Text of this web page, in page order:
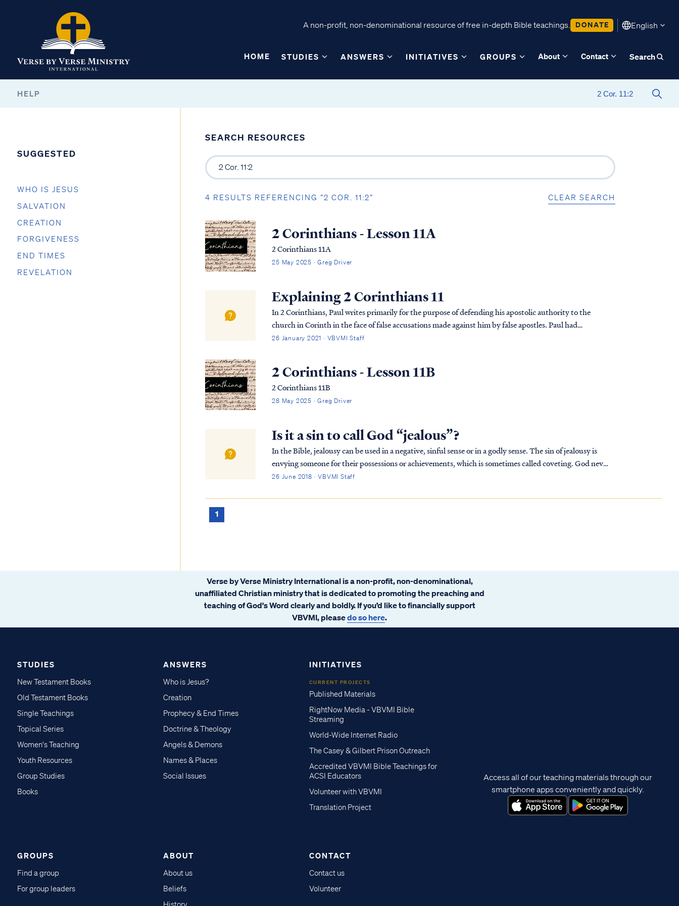
A non-profit, non-denominational resource of free in-depth Bible teachings. DONATE English
HOME STUDIES ANSWERS INITIATIVES GROUPS About Contact Search
HELP
SUGGESTED
WHO IS JESUS
SALVATION
CREATION
FORGIVENESS
END TIMES
REVELATION
SEARCH RESOURCES
4 RESULTS REFERENCING “2 COR. 11:2” CLEAR SEARCH
2 Corinthians - Lesson 11A
2 Corinthians 11A
25 May 2025 · Greg Driver
Explaining 2 Corinthians 11
In 2 Corinthians, Paul writes primarily for the purpose of defending his apostolic authority to the
church in Corinth in the face of false accusations made against him by false apostles. Paul had
previously written a strong letter to the church re...
26 January 2021 · VBVMI Staff
2 Corinthians - Lesson 11B
2 Corinthians 11B
28 May 2025 · Greg Driver
Is it a sin to call God “jealous”?
In the Bible, jealousy can be used in a negative, sinful sense or in a godly sense. The sin of jealousy is
envying someone for their possessions or achievements, which is sometimes called coveting. God never
commits the sin of jealousy in this se...
26 June 2018 · VBVMI Staff
1
Verse by Verse Ministry International is a non-profit, non-denominational,
unaffiliated Christian ministry that is dedicated to promoting the preaching and
teaching of God's Word clearly and boldly. If you’d like to financially support
VBVMI, pleasedo so here.
STUDIES
New Testament Books
Old Testament Books
Single Teachings
Topical Series
Women's Teaching
Youth Resources
Group Studies
Books
ANSWERS
Who is Jesus?
Creation
Prophecy & End Times
Doctrine & Theology
Angels & Demons
Names & Places
Social Issues
INITIATIVES
CURRENT PROJECTS
Published Materials
RightNow Media - VBVMI Bible
Streaming
World-Wide Internet Radio
The Casey & Gilbert Prison Outreach
Accredited VBVMI Bible Teachings for
ACSI Educators
Volunteer with VBVMI
Translation Project
GROUPS
Find a group
For group leaders
ABOUT
About us
Beliefs
CONTACT
Contact us
Volunteer
Access all of our teaching materials through our
smartphone apps conveniently and quickly.